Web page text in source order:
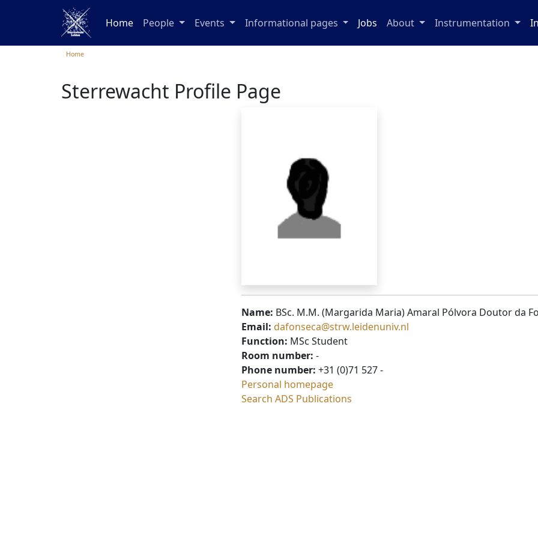
Home People Events Informational pages Jobs About Instrumentation
Home
Sterrewacht Profile Page
Name: BSc. M.M. (Margarida Maria) Amaral Pólvora Doutor da
Email: dafonseca@strw.leidenuniv.nl
Function: MSc Student
Room number: -
Phone number: +31 (0)71 527 -
Personal homepage
Search ADS Publications